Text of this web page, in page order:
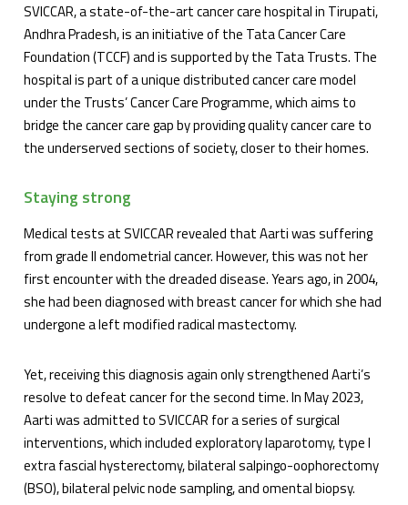
SVICCAR, a state-of-the-art cancer care hospital in Tirupati,
Andhra Pradesh, is an initiative of the Tata Cancer Care
Foundation (TCCF) and is supported by the Tata Trusts. The
hospital is part of a unique distributed cancer care model
under the Trusts’ Cancer Care Programme, which aims to
bridge the cancer care gap by providing quality cancer care to
the underserved sections of society, closer to their homes.
Staying strong
Medical tests at SVICCAR revealed that Aarti was suffering
from grade II endometrial cancer. However, this was not her
first encounter with the dreaded disease. Years ago, in 2004,
she had been diagnosed with breast cancer for which she had
undergone a left modified radical mastectomy.
Yet, receiving this diagnosis again only strengthened Aarti’s
resolve to defeat cancer for the second time. In May 2023,
Aarti was admitted to SVICCAR for a series of surgical
interventions, which included exploratory laparotomy, type I
extra fascial hysterectomy, bilateral salpingo-oophorectomy
(BSO), bilateral pelvic node sampling, and omental biopsy.